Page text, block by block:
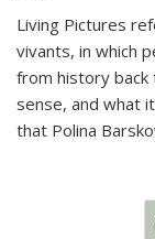
Living Pictures
vivants, in which
from history back
sense, and what
that Polina